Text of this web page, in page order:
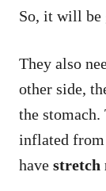
So, it will be
They also
other side,
the
inflated from
have stretch